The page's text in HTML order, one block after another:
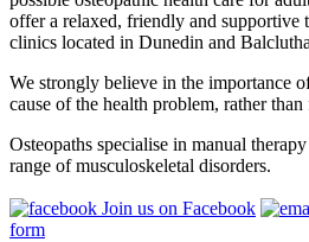
offer a relaxed, friendly and supportive
clinics located in Dunedin and
We strongly believe in the importance
cause of the health problem, rather
Osteopaths specialise in manual
range of musculoskeletal disorders.
Join us on Facebook
form